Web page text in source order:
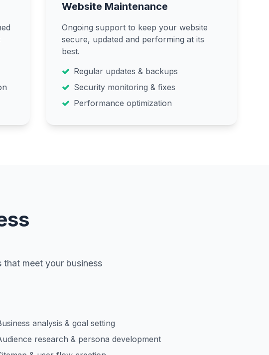
Website Maintenance
Ongoing support to keep your website
secure, updated and performing at its
best.
Regular updates & backups
Security monitoring & fixes
Performance optimization
meet your business
analysis & goal setting
research & persona development